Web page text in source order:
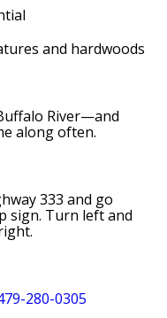
and hardwoods
River—and
along often.
333 and go
sign. Turn left and
280-0305